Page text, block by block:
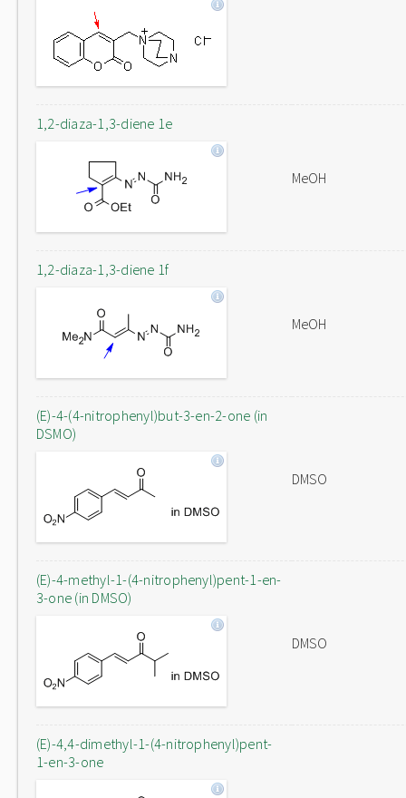
1,2-diaza-1,3-diene 1e
MeOH
1,2-diaza-1,3-diene 1f
MeOH
(E)-4-(4-nitrophenyl)but-3-en-2-one (in
DSMO)
DMSO
(E)-4-methyl-1-(4-nitrophenyl)pent-1-en-
3-one (in DMSO)
DMSO
(E)-4,4-dimethyl-1-(4-nitrophenyl)pent-
1-en-3-one